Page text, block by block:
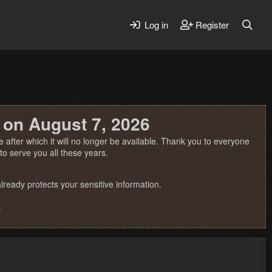
Log in Register
August 7, 2026
which it will no longer be available. Thank you to everyone
serve you all these years.
protects your sensitive information.